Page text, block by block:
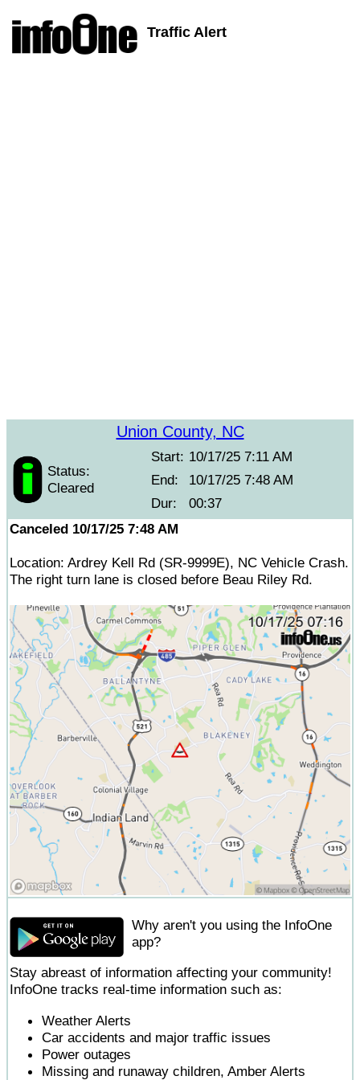
Traffic Alert
Union County, NC
Status:
Cleared
Start: 10/17/25 7:11 AM
End:
10/17/25 7:48 AM
Dur:
00:37
Canceled 10/17/25 7:48 AM
Location: Ardrey Kell Rd (SR-9999E), NC Vehicle Crash.
The right turn lane is closed before Beau Riley Rd.
Why aren't you using the InfoOne
app?
Stay abreast of information affecting your community!
InfoOne tracks real-time information such as:
Weather Alerts
Car accidents and major traffic issues
Power outages
Missing and runaway children, Amber Alerts